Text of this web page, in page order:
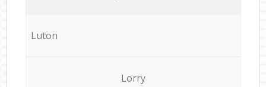
Luton
Lorry